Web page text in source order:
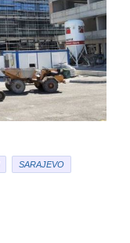
SARAJEVO